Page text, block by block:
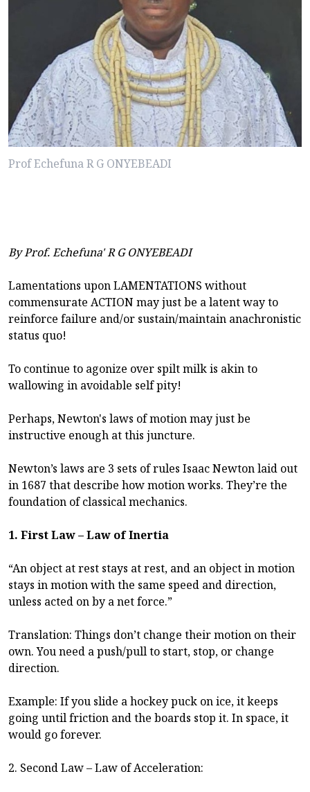
Prof Echefuna R G ONYEBEADI
By Prof. Echefuna' R G ONYEBEADI
Lamentations upon LAMENTATIONS without
commensurate ACTION may just be a latent way to
reinforce failure and/or sustain/maintain anachronistic
status quo!
To continue to agonize over spilt milk is akin to
wallowing in avoidable self pity!
Perhaps, Newton's laws of motion may just be
instructive enough at this juncture.
Newton’s laws are 3 sets of rules Isaac Newton laid out
in 1687 that describe how motion works. They’re the
foundation of classical mechanics.
1. First Law – Law of Inertia
“An object at rest stays at rest, and an object in motion
stays in motion with the same speed and direction,
unless acted on by a net force.”
Translation: Things don’t change their motion on their
own. You need a push/pull to start, stop, or change
direction.
Example: If you slide a hockey puck on ice, it keeps
going until friction and the boards stop it. In space, it
would go forever.
2. Second Law – Law of Acceleration: